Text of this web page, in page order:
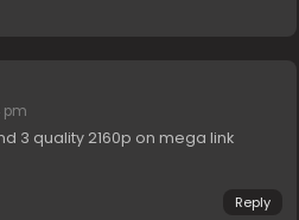
pm
3 quality 2160p on mega link
Reply